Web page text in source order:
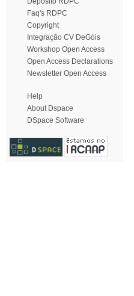
Faq's RDPC
Copyright
Integração CV DeGóis
Workshop Open Access
Open Access Declarations
Newsletter Open Access
Help
About Dspace
DSpace Software